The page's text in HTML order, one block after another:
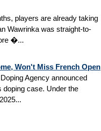
players are already taking
Wawrinka was straight-to-
�...
Won't Miss French Open
Agency announced
doping case. Under the